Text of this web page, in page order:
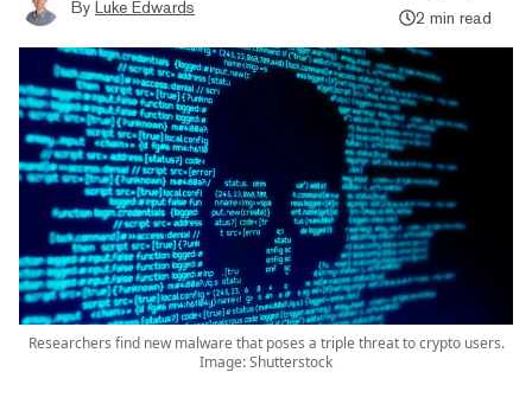
By Luke Edwards
2 min read
Researchers find new malware that poses a triple threat to crypto users.
Image: Shutterstock